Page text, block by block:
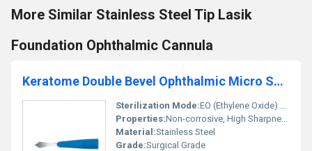
More Similar Stainless Steel Tip Lasik
Foundation Ophthalmic Cannula
Keratome Double Bevel Ophthalmic Micro Surgical Blade - Ophthalmic Blade
Sterilization Mode:EO (Ethylene Oxide) Gas
Properties:Non-corrosive, High Sharpness, Disposable
Material:Stainless Steel
Grade:Surgical Grade